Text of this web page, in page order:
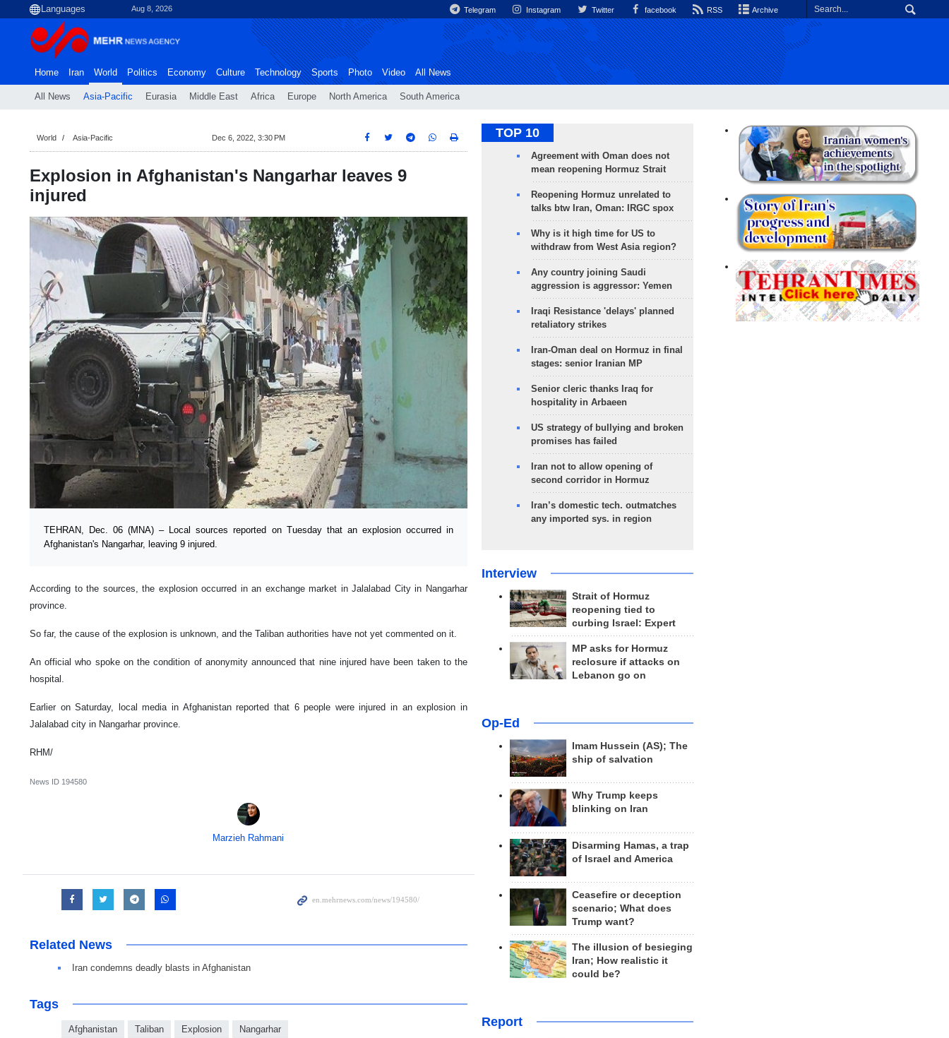
Aug 8, 2026 Telegram Instagram Twitter facebook RSS Archive
Home Iran World
All News Asia-Pacific Eurasia Middle East Africa Europe North America South America
Politics Economy Culture Technology Sports Photo Video All News
World Asia-Pacific Dec 6, 2022, 3:30 PM
Explosion in Afghanistan's Nangarhar leaves 9
injured
TEHRAN, Dec. 06 (MNA) – Local sources reported on Tuesday that an explosion occurred in
Afghanistan's Nangarhar, leaving 9 injured.
According to the sources, the explosion occurred in an exchange market in Jalalabad City in Nangarhar
province.
So far, the cause of the explosion is unknown, and the Taliban authorities have not yet commented on it.
An official who spoke on the condition of anonymity announced that nine injured have been taken to the
hospital.
Earlier on Saturday, local media in Afghanistan reported that 6 people were injured in an explosion in
Jalalabad city in Nangarhar province.
RHM/
News ID 194580
Marzieh Rahmani
Related News
Iran condemns deadly blasts in Afghanistan
Tags
Afghanistan Taliban Explosion Nangarhar
TOP 10
Agreement with Oman does not
mean reopening Hormuz Strait
Reopening Hormuz unrelated to
talks btw Iran, Oman: IRGC spox
Why is it high time for US to
withdraw from West Asia region?
Any country joining Saudi
aggression is aggressor: Yemen
Iraqi Resistance 'delays' planned
retaliatory strikes
Iran-Oman deal on Hormuz in final
stages: senior Iranian MP
Senior cleric thanks Iraq for
hospitality in Arbaeen
US strategy of bullying and broken
promises has failed
Iran not to allow opening of
second corridor in Hormuz
Iran’s domestic tech. outmatches
any imported sys. in region
Interview
Strait of Hormuz
reopening tied to
curbing Israel: Expert
MP asks for Hormuz
reclosure if attacks on
Lebanon go on
Op-Ed
Imam Hussein (AS); The
ship of salvation
Why Trump keeps
blinking on Iran
Disarming Hamas, a trap
of Israel and America
Ceasefire or deception
scenario; What does
Trump want?
The illusion of besieging
Iran; How realistic it
could be?
Report